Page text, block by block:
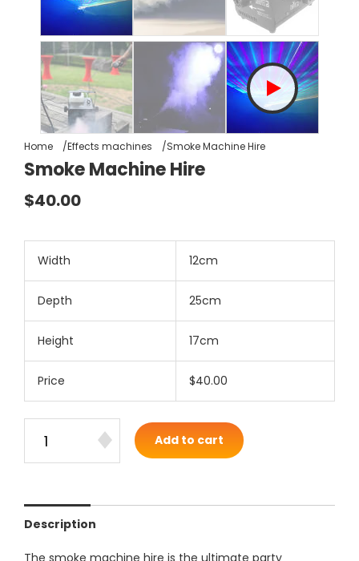
Home Effects machines Smoke Machine Hire
Smoke Machine Hire
$40.00
Width 12cm
Depth 25cm
Height 17cm
Price $40.00
Add to cart
Description